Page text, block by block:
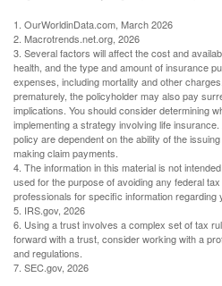
1. OurWorldinData.com, March 2026
2. Macrotrends.net.org, 2026
3. Several factors will affect the cost and
health, and the type and amount of insurance
expenses, including mortality and other
prematurely, the policyholder may also pay
implications. You should consider determining
implementing a strategy involving life
policy are dependent on the ability of the
making claim payments.
4. The information in this material is not
used for the purpose of avoiding any federal
professionals for specific information regarding
5. IRS.gov, 2026
6. Using a trust involves a complex set of tax
forward with a trust, consider working with a
and regulations.
7. SEC.gov, 2026